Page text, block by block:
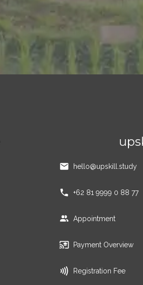
hello@upskill.study
+62 81 9999 0 88 77
Appointment
Payment Overview
Registration Fee